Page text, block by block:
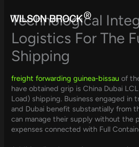
content
Technological
Logistics For The
Shipping
freight forwarding guinea-bissau of
have obtained grip is China Dubai
Load) shipping. Business engaged in
and Dubai benefit substantially from
can manage their supply without the
expenses connected with Full